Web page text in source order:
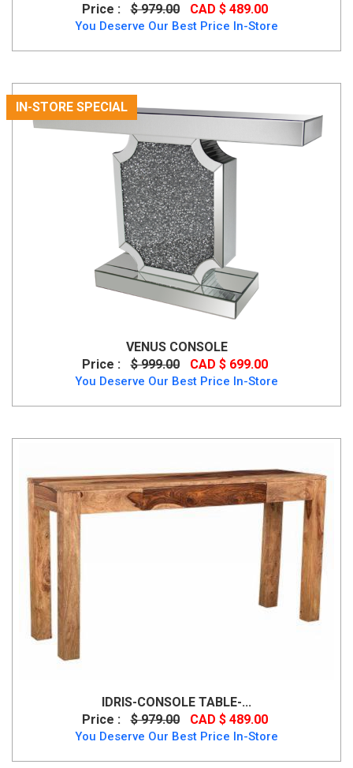
Price : $ 979.00 CAD $ 489.00
You Deserve Our Best Price In-Store
IN-STORE SPECIAL
VENUS CONSOLE
Price :
$ 999.00 CAD $ 699.00
You Deserve Our Best Price In-Store
IDRIS-CONSOLE TABLE-...
Price :
$ 979.00 CAD $ 489.00
You Deserve Our Best Price In-Store